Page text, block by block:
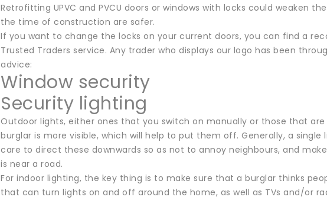
Retrofitting UPVC and PVCU doors or windows with locks could weaken
the time of construction are safer.
If you want to change the locks on your current doors, you can find a
Trusted Traders service. Any trader who displays our logo has been
advice:
Window security
Security lighting
Outdoor lights, either ones that you switch on manually or those that
burglar is more visible, which will help to put them off. Generally, a
care to direct these downwards so as not to annoy neighbours, and
is near a road.
For indoor lighting, the key thing is to make sure that a burglar thinks
that can turn lights on and off around the home, as well as TVs and/or